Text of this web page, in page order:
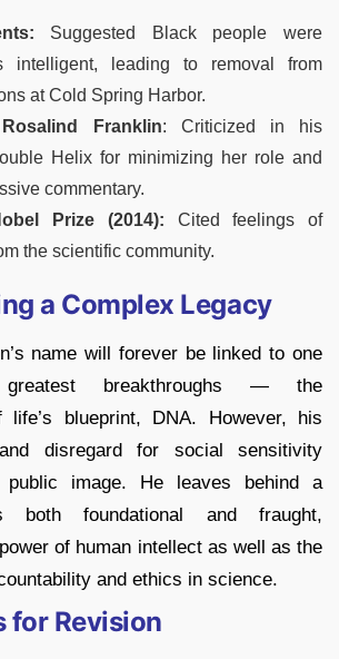
Suggested Black people were
intelligent, leading to removal from
at Cold Spring Harbor.
Franklin: Criticized in his
Helix for minimizing her role and
commentary.
Prize (2014): Cited feelings of
the scientific community.
a Complex Legacy
name will forever be linked to one
breakthroughs — the
life’s blueprint, DNA. However, his
disregard for social sensitivity
public image. He leaves behind a
foundational and fraught,
of human intellect as well as the
and ethics in science.
for Revision